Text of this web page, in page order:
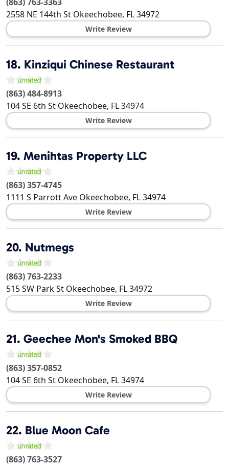
2558 NE 144th St Okeechobee, FL34972
Write Review
18. Kinziqui Chinese Restaurant
(863) 484-8913
104 SE 6th St Okeechobee, FL34974
Write Review
19. Menihtas Property LLC
(863) 357-4745
1111 S Parrott Ave Okeechobee, FL34974
Write Review
20. Nutmegs
(863) 763-2233
515 SW Park St Okeechobee, FL34972
Write Review
21. Geechee Mon's Smoked BBQ
(863) 357-0852
104 SE 6th St Okeechobee, FL34974
Write Review
22. Blue Moon Cafe
(863) 763-3527